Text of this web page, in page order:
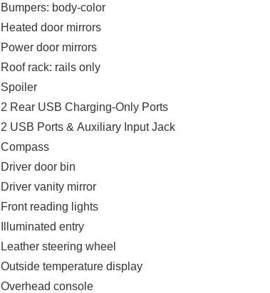
Bumpers: body-color
Heated door mirrors
Power door mirrors
Roof rack: rails only
Spoiler
2 Rear USB Charging-Only Ports
2 USB Ports & Auxiliary Input Jack
Compass
Driver door bin
Driver vanity mirror
Front reading lights
Illuminated entry
Leather steering wheel
Outside temperature display
Overhead console